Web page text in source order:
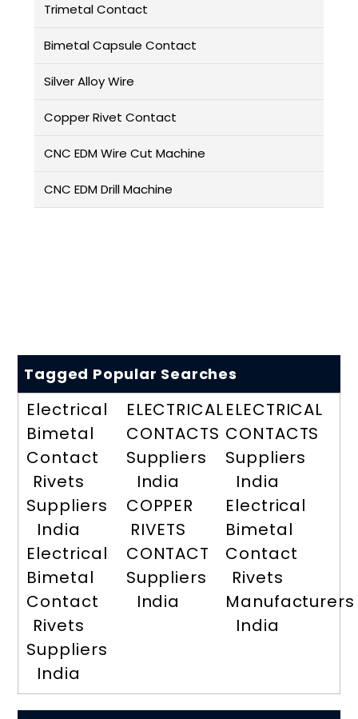
Trimetal Contact
Bimetal Capsule Contact
Silver Alloy Wire
Copper Rivet Contact
CNC EDM Wire Cut Machine
CNC EDM Drill Machine
Tagged Popular Searches
Electrical
Bimetal
Contact
Rivets
Suppliers
India
Electrical
Bimetal
Contact
Rivets
Suppliers
India
ELECTRICAL
CONTACTS
Suppliers
India
COPPER
RIVETS
CONTACT
Suppliers
India
ELECTRICAL
CONTACTS
Suppliers
India
Electrical
Bimetal
Contact
Rivets
Manufacturers
India